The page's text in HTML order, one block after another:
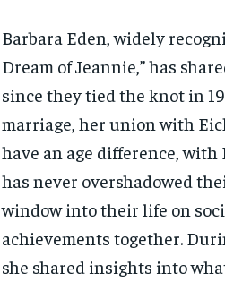
Barbara Eden, widely
Dream of Jeannie,” has
since they tied the knot in
marriage, her union with
have an age difference,
has never overshadowed
window into their life on
achievements together.
she shared insights into